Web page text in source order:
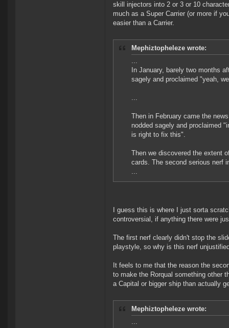
skill injectors into 2 or 3 or 10
much as a Super Carrier (or more if
easier than a Carrier.
Mephiztopheleze wrote:
...
In January, barely two months
sagely and proclaimed "yeah,
...
Then in February came the
nodded sagely and proclaimed
is right to fix this".
Then we discovered the extent
cards. The second serious nerf
...
I guess this is where I just sorta
controversial, if anything there were
The first nerf clearly didn't stop the
playstyle, so why is this nerf
It feels to me that the reason the
to make the Rorqual something other
a Capital or bigger ship than actually
Mephiztopheleze wrote:
...